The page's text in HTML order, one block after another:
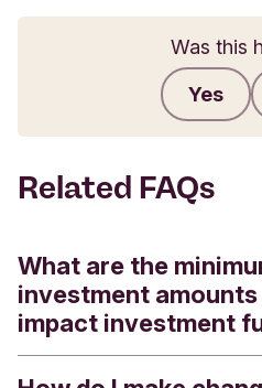
Was this
Yes
Related FAQs
What are the
investment
impact investment